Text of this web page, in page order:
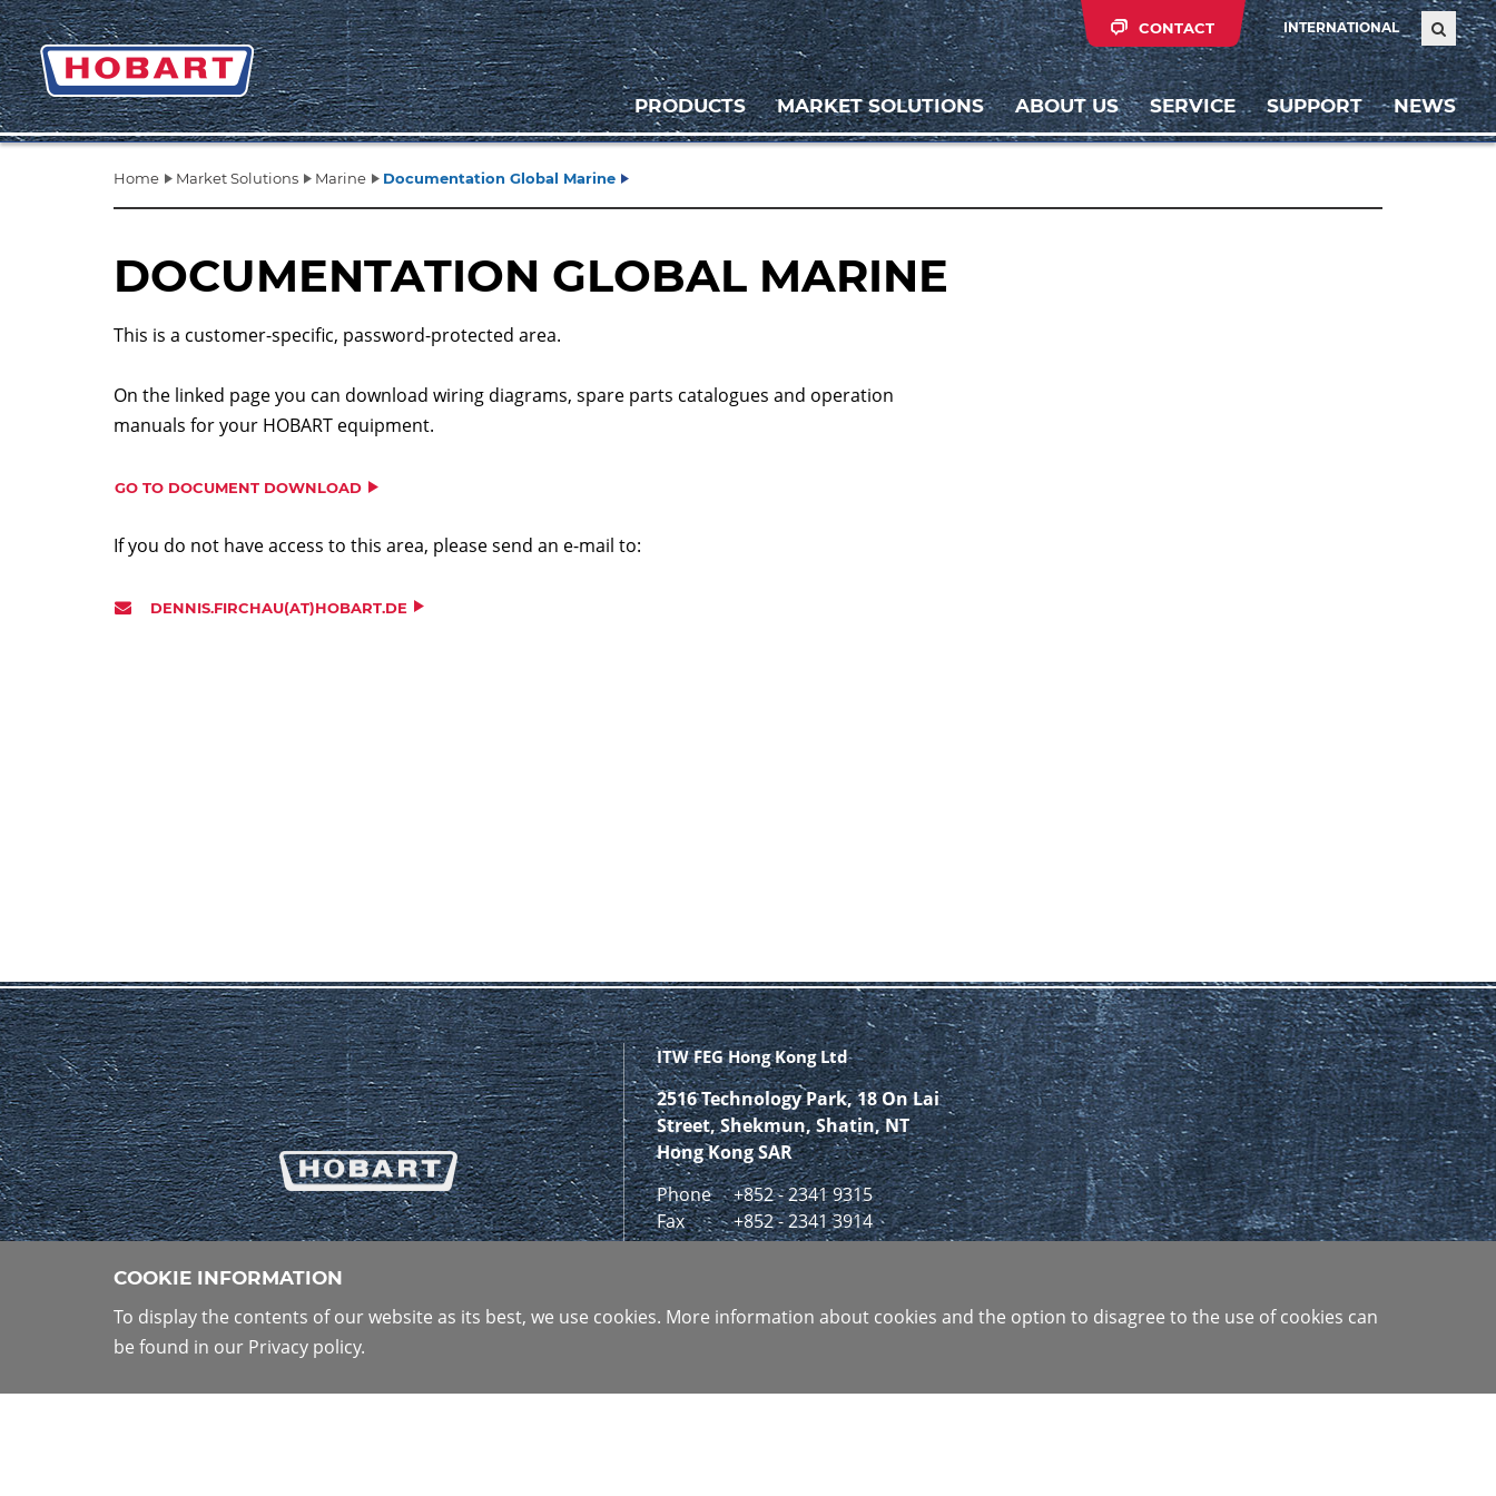
INTERNATIONAL
CONTACT
PRODUCTS MARKET SOLUTIONS ABOUT US SERVICE SUPPORT NEWS
Home Market Solutions Marine Documentation Global Marine
DOCUMENTATION GLOBAL MARINE
This is a customer-specific, password-protected area.
On the linked page you can download wiring diagrams, spare parts catalogues and operation
manuals for your HOBART equipment.
GO TO DOCUMENT DOWNLOAD
If you do not have access to this area, please send an e-mail to:
DENNIS.FIRCHAU(AT)HOBART.DE
ITW FEG Hong Kong Ltd
2516 Technology Park, 18 On Lai
Street, Shekmun, Shatin, NT
Hong Kong SAR
Phone
+852 - 2341 9315
Fax
+852 - 2341 3914
COOKIE INFORMATION
To display the contents of our website as its best, we use cookies. More information about cookies and the option to disagree to the use of cookies can
be found in our Privacy policy.